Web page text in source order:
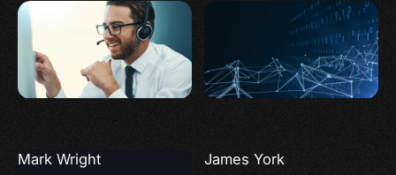
Mark Wright James York